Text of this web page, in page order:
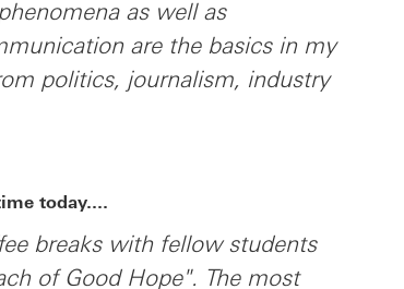
as well as
are the basics in my
politics, journalism, industry
today....
breaks with fellow students
of Good Hope". The most